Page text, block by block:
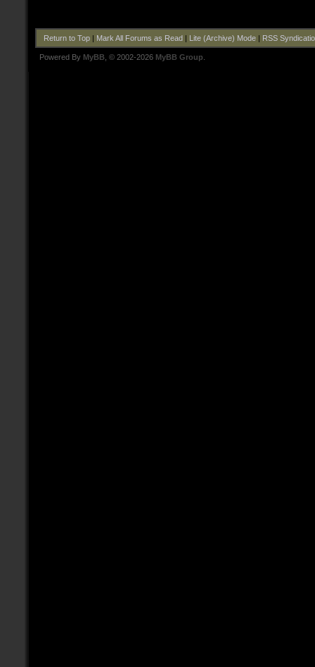
Return to Top| Mark All Forums as Read| Lite (Archive) Mode| RSS
Powered By MyBB , © 2002-2026 MyBB Group